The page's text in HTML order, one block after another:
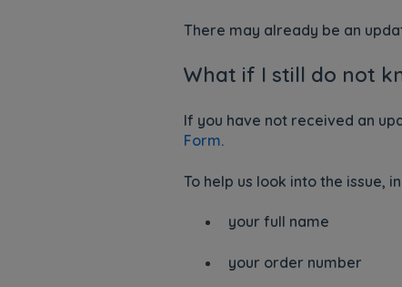
There may already be an
What if I still do not
If you have not received an
Form.
To help us look into the issue,
your full name
your order number